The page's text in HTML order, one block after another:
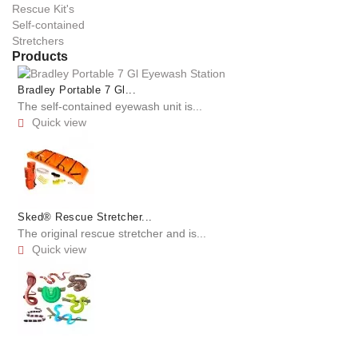
Rescue Kit's
Self-contained
Stretchers
Products
Bradley Portable 7 Gl...
The self-contained eyewash unit is...
 Quick view
Sked® Rescue Stretcher...
The original rescue stretcher and is...
 Quick view